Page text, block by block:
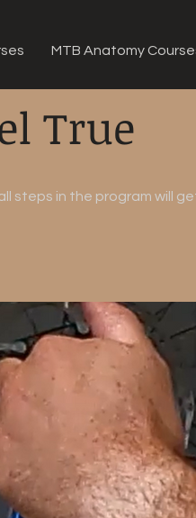
MTB Anatomy
True
steps in the program will